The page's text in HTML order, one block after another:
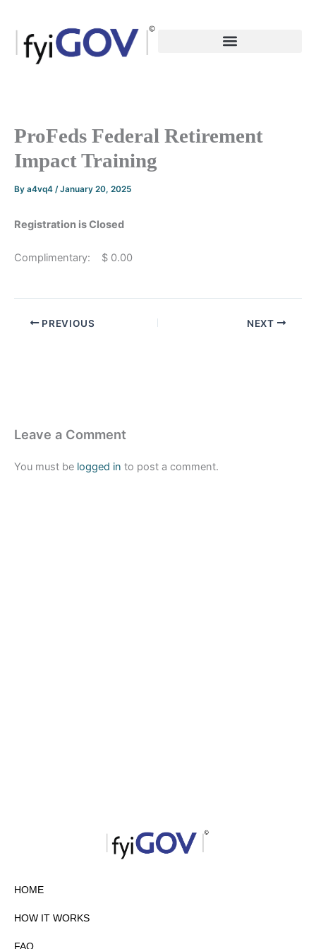
content
ProFeds Federal Retirement
Impact Training
By a4vq4 /January 20, 2025
Registration is Closed
Complimentary: $ 0.00
PREVIOUS NEXT
Leave a Comment
You must be logged in to post a comment.
HOME
HOW IT WORKS
FAQ